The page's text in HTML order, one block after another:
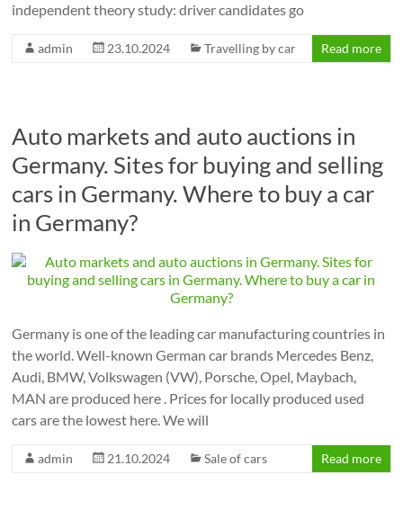
independent theory study: driver candidates go
admin 23.10.2024 Travelling by car Read more
Auto markets and auto auctions in
Germany. Sites for buying and selling
cars in Germany. Where to buy a car
in Germany?
Germany is one of the leading car manufacturing countries in
the world. Well-known German car brands Mercedes Benz,
Audi, BMW, Volkswagen (VW), Porsche, Opel, Maybach,
MAN are produced here . Prices for locally produced used
cars are the lowest here. We will
admin 21.10.2024 Sale of cars Read more